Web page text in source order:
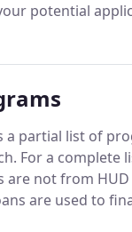
potential
returns as
a partial list of
For a complete
are not from
are used to
new home for